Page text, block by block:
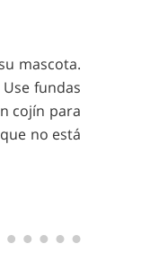
mascota.
fundas
cojín para
no está